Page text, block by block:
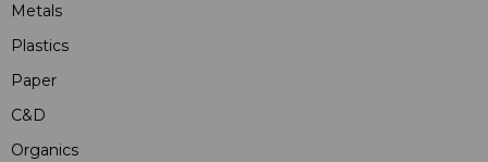
Metals
Plastics
Paper
C&D
Organics